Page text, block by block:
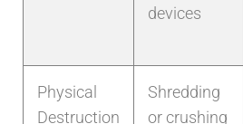
devices
Physical
Destruction
Shredding
or crushing